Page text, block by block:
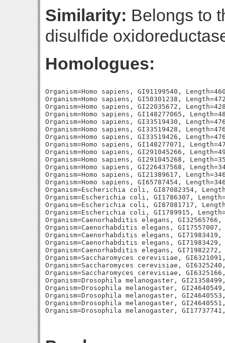
Similarity: Belongs to
disulfide
Homologues:
Organism=Homo sapiens, GI91199540,
Organism=Homo sapiens, GI50301238,
Organism=Homo sapiens, GI22035672,
Organism=Homo sapiens, GI148277065,
Organism=Homo sapiens, GI33519430,
Organism=Homo sapiens, GI33519428,
Organism=Homo sapiens, GI33519426,
Organism=Homo sapiens, GI148277071,
Organism=Homo sapiens, GI291045266,
Organism=Homo sapiens, GI291045268,
Organism=Homo sapiens, GI226437568,
Organism=Homo sapiens, GI21389617,
Organism=Homo sapiens, GI65787454,
Organism=Escherichia coli, GI87082354,
Organism=Escherichia coli, GI1786307,
Organism=Escherichia coli, GI87081717,
Organism=Escherichia coli, GI1789915,
Organism=Caenorhabditis elegans,
Organism=Caenorhabditis elegans,
Organism=Caenorhabditis elegans,
Organism=Caenorhabditis elegans,
Organism=Caenorhabditis elegans,
Organism=Saccharomyces cerevisiae,
Organism=Saccharomyces cerevisiae,
Organism=Saccharomyces cerevisiae,
Organism=Drosophila melanogaster,
Organism=Drosophila melanogaster,
Organism=Drosophila melanogaster,
Organism=Drosophila melanogaster,